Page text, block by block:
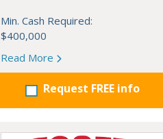
Min. Cash Required:
$400,000
Read More
Request FREE info